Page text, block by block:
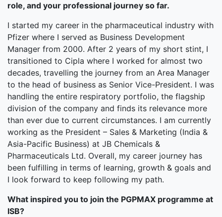
role, and your professional journey so far.
I started my career in the pharmaceutical industry with
Pfizer where I served as Business Development
Manager from 2000. After 2 years of my short stint, I
transitioned to Cipla where I worked for almost two
decades, travelling the journey from an Area Manager
to the head of business as Senior Vice-President. I was
handling the entire respiratory portfolio, the flagship
division of the company and finds its relevance more
than ever due to current circumstances. I am currently
working as the President – Sales & Marketing (India &
Asia-Pacific Business) at JB Chemicals &
Pharmaceuticals Ltd. Overall, my career journey has
been fulfilling in terms of learning, growth & goals and
I look forward to keep following my path.
What inspired you to join the PGPMAX programme at
ISB?